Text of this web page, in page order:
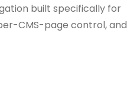
built specifically for
CMS-page control, and